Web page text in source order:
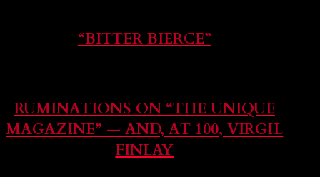
“BITTER BIERCE”
RUMINATIONS ON “THE UNIQUE
MAGAZINE” — AND, AT 100, VIRGIL
FINLAY